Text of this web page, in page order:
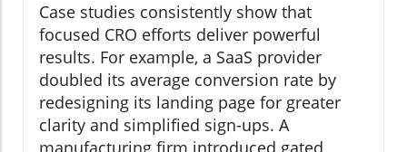
Case studies consistently show that
focused CRO efforts deliver powerful
results. For example, a SaaS provider
doubled its average conversion rate by
redesigning its landing page for greater
clarity and simplified sign-ups. A
manufacturing firm introduced gated